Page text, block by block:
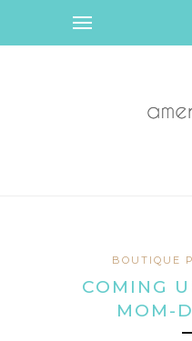
BOUTIQUE
COMING
MOM-